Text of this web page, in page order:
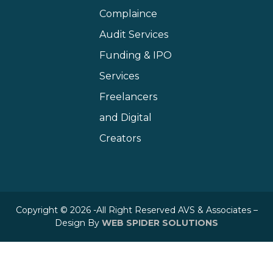
Complaince
Audit Services
Funding & IPO
Services
Freelancers
and Digital
Creators
Copyright © 2026 -All Right Reserved AVS & Associates –
Design By WEB SPIDER SOLUTIONS